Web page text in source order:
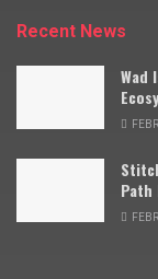
Recent News
Wad
Path